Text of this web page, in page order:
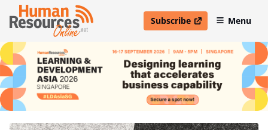
Subscribe
open in new windowMenu